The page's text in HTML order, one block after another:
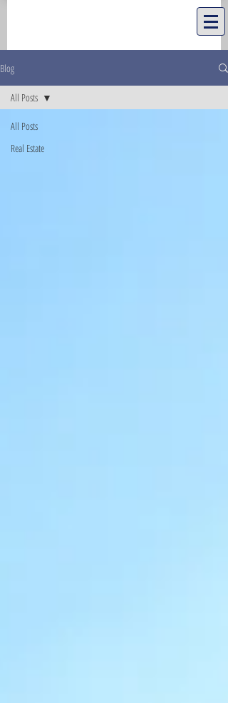
Blog
All Posts
Real Estate
All Posts